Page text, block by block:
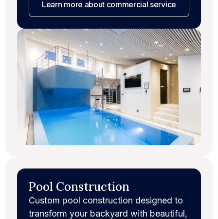
Learn more about commercial service
Pool Construction
Custom pool construction designed to
transform your backyard with beautiful,